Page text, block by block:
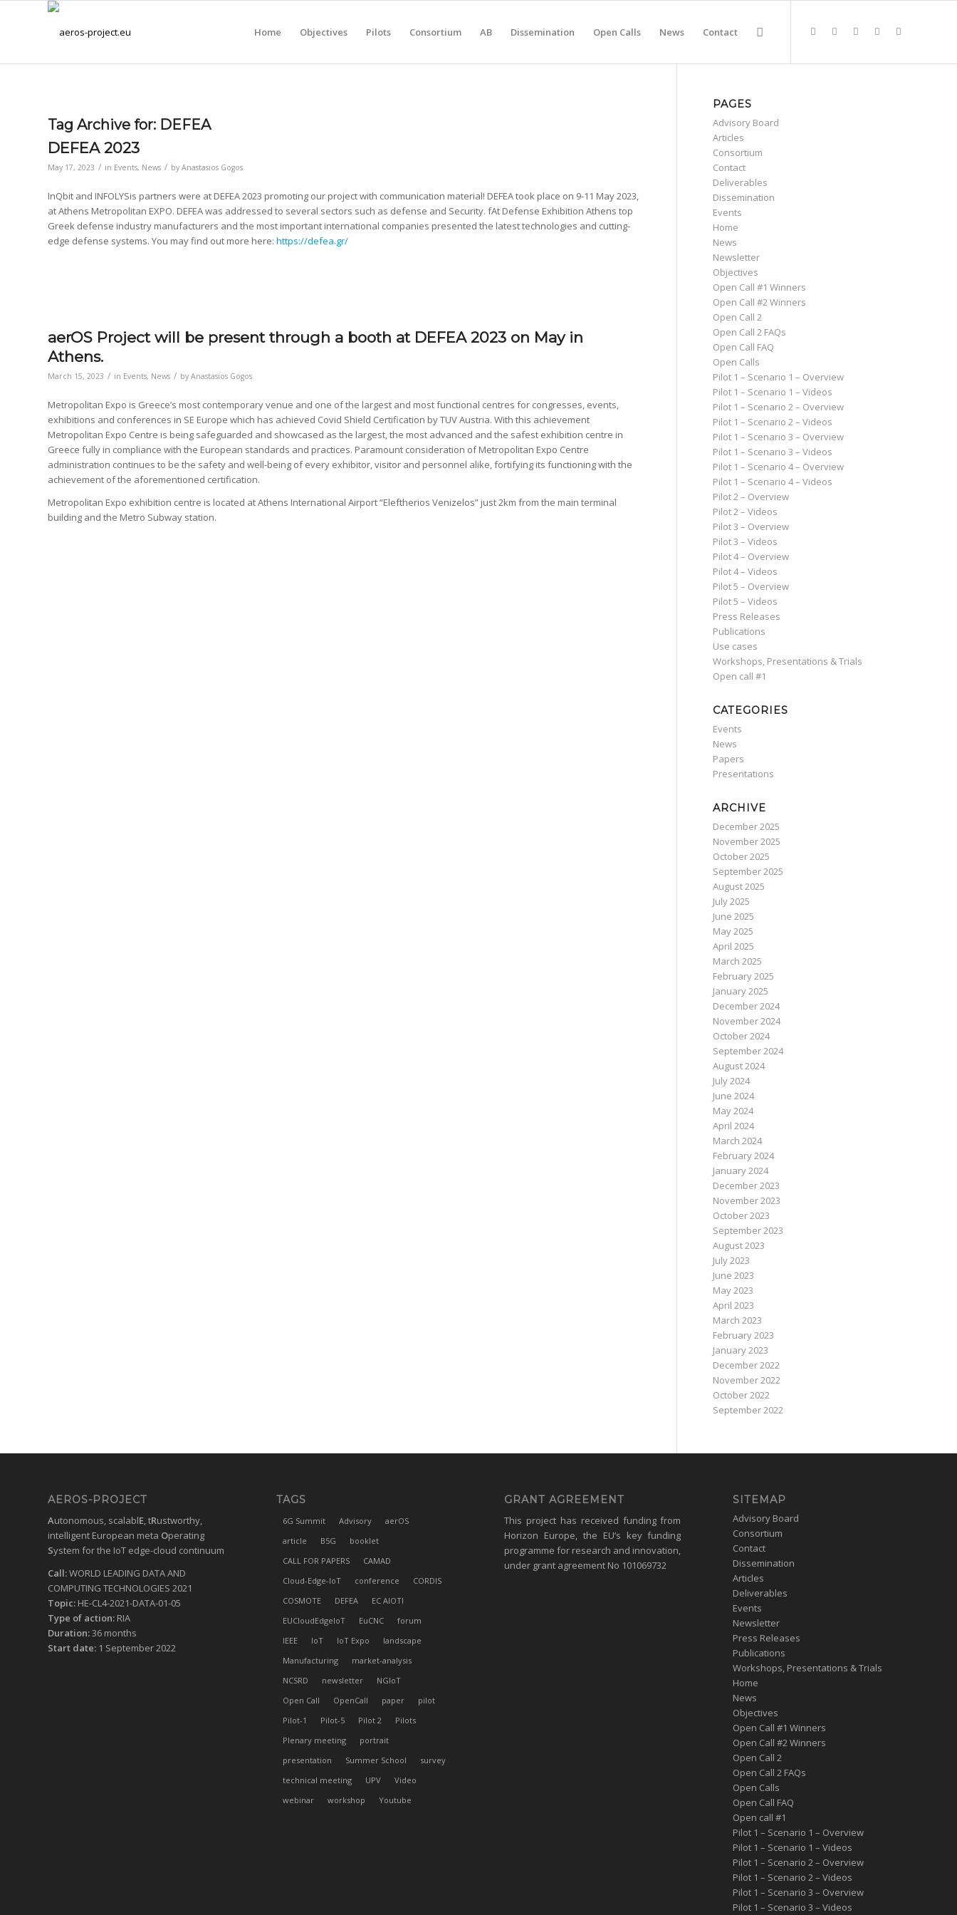
Home Objectives Pilots Consortium AB Dissemination Open Calls News Contact
Tag Archive for: DEFEA
DEFEA 2023
May 17, 2023 / in Events, News / by Anastasios Gogos
InQbit and INFOLYSis partners were at DEFEA 2023 promoting our project with communication material! DEFEA took place on 9-11 May 2023,
at Athens Metropolitan EXPO. DEFEA was addressed to several sectors such as defense and Security. fAt Defense Exhibition Athens top
Greek defense industry manufacturers and the most important international companies presented the latest technologies and cutting-
edge defense systems. You may find out more here: https://defea.gr/
aerOS Project will be present through a booth at DEFEA 2023 on May in
Athens.
March 15, 2023 / in Events, News / by Anastasios Gogos
Metropolitan Expo is Greece’s most contemporary venue and one of the largest and most functional centres for congresses, events,
exhibitions and conferences in SE Europe which has achieved Covid Shield Certification by TUV Austria. With this achievement
Metropolitan Expo Centre is being safeguarded and showcased as the largest, the most advanced and the safest exhibition centre in
Greece fully in compliance with the European standards and practices. Paramount consideration of Metropolitan Expo Centre
administration continues to be the safety and well-being of every exhibitor, visitor and personnel alike, fortifying its functioning with the
achievement of the aforementioned certification.
Metropolitan Expo exhibition centre is located at Athens International Airport “Eleftherios Venizelos” just 2km from the main terminal
building and the Metro Subway station.
PAGES
Advisory Board
Articles
Consortium
Contact
Deliverables
Dissemination
Events
Home
News
Newsletter
Objectives
Open Call #1 Winners
Open Call #2 Winners
Open Call 2
Open Call 2 FAQs
Open Call FAQ
Open Calls
Pilot 1 – Scenario 1 – Overview
Pilot 1 – Scenario 1 – Videos
Pilot 1 – Scenario 2 – Overview
Pilot 1 – Scenario 2 – Videos
Pilot 1 – Scenario 3 – Overview
Pilot 1 – Scenario 3 – Videos
Pilot 1 – Scenario 4 – Overview
Pilot 1 – Scenario 4 – Videos
Pilot 2 – Overview
Pilot 2 – Videos
Pilot 3 – Overview
Pilot 3 – Videos
Pilot 4 – Overview
Pilot 4 – Videos
Pilot 5 – Overview
Pilot 5 – Videos
Press Releases
Publications
Use cases
Workshops, Presentations & Trials
Οpen call #1
CATEGORIES
Events
News
Papers
Presentations
ARCHIVE
December 2025
November 2025
October 2025
September 2025
August 2025
July 2025
June 2025
May 2025
April 2025
March 2025
February 2025
January 2025
December 2024
November 2024
October 2024
September 2024
August 2024
July 2024
June 2024
May 2024
April 2024
March 2024
February 2024
January 2024
December 2023
November 2023
October 2023
September 2023
August 2023
July 2023
June 2023
May 2023
April 2023
March 2023
February 2023
January 2023
December 2022
November 2022
October 2022
September 2022
AEROS-PROJECT
Autonomous, scalablE, tRustworthy,
intelligent European meta Operating
System for the IoT edge-cloud continuum
Call:WORLD LEADING DATA AND
COMPUTING TECHNOLOGIES 2021
Topic: HE-CL4-2021-DATA-01-05
Type of action: RIA
Duration:36 months
Start date: 1 September 2022
TAGS
6G Summit Advisory
aerOS
article
B5G
booklet
CALL FOR PAPERS
CAMAD
Cloud-Edge-IoT
conference
CORDIS
COSMOTE
DEFEA
EC AIOTI
EUCloudEdgeIoT
EuCNC
forum
IEEE
IoT IoT Expo
landscape
Manufacturing
market-analysis
NCSRD
newsletter
NGIoT
Open Call
OpenCall paper
pilot
Pilot-1
Pilot-5 Pilot 2
Pilots
Plenary meeting
portrait
presentation
Summer School
survey
technical meeting
UPV
Video
webinar
workshop Youtube
GRANT AGREEMENT
This project has received funding from
Horizon Europe, the EU’s key funding
programme for research and innovation,
under grant agreement No 101069732
SITEMAP
Advisory Board
Consortium
Contact
Dissemination
Articles
Deliverables
Events
Newsletter
Press Releases
Publications
Workshops, Presentations & Trials
Home
News
Objectives
Open Call #1 Winners
Open Call #2 Winners
Open Call 2
Open Call 2 FAQs
Open Calls
Open Call FAQ
Οpen call #1
Pilot 1 – Scenario 1 – Overview
Pilot 1 – Scenario 1 – Videos
Pilot 1 – Scenario 2 – Overview
Pilot 1 – Scenario 2 – Videos
Pilot 1 – Scenario 3 – Overview
Pilot 1 – Scenario 3 – Videos